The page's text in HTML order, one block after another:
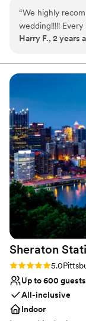
Pittsburgh's Grand
come through her
“We highly
wedding!!!!!
venue was, and
attached which
wedding
”
Harry F., 2 years
Sheraton
Rating: 5.0 (1 review)
5.0
Up to 600 guests
All-inclusive
Indoor